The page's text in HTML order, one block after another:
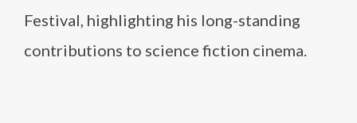
Festival, highlighting his long-standing
contributions to science fiction cinema.